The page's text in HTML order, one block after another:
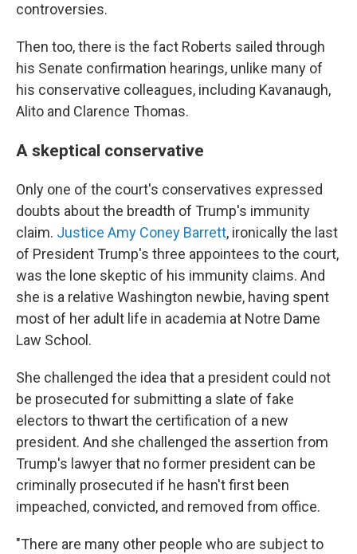
controversies.
Then too, there is the fact Roberts sailed through
his Senate confirmation hearings, unlike many of
his conservative colleagues, including Kavanaugh,
Alito and Clarence Thomas.
A skeptical conservative
Only one of the court's conservatives expressed
doubts about the breadth of Trump's immunity
claim. Justice Amy Coney Barrett, ironically the last
of President Trump's three appointees to the court,
was the lone skeptic of his immunity claims. And
she is a relative Washington newbie, having spent
most of her adult life in academia at Notre Dame
Law School.
She challenged the idea that a president could not
be prosecuted for submitting a slate of fake
electors to thwart the certification of a new
president. And she challenged the assertion from
Trump's lawyer that no former president can be
criminally prosecuted if he hasn't first been
impeached, convicted, and removed from office.
"There are many other people who are subject to